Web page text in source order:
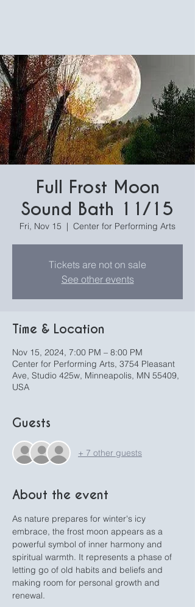
Full Frost Moon
Sound Bath 11/15
Fri, Nov 15
  |
Center for Performing Arts
Tickets are not on sale
See other events
Time & Location
Nov 15, 2024, 7:00 PM – 8:00 PM
Center for Performing Arts, 3754 Pleasant
Ave, Studio 425w, Minneapolis, MN 55409,
USA
Guests
+ 7 other guests
About the event
As nature prepares for winter's icy
embrace, the frost moon appears as a
powerful symbol of inner harmony and
spiritual warmth. It represents a phase of
letting go of old habits and beliefs and
making room for personal growth and
renewal.